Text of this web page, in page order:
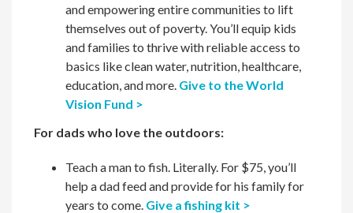
and empowering entire communities to lift
themselves out of poverty. You’ll equip kids
and families to thrive with reliable access to
basics like clean water, nutrition, healthcare,
education, and more. Give to the World
Vision Fund >
For dads who love the outdoors:
Teach a man to fish. Literally. For $75, you’ll
help a dad feed and provide for his family for
years to come. Give a fishing kit >